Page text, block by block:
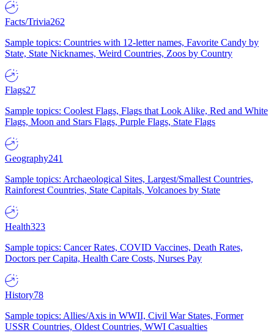
Facts/Trivia262
Sample topics: Countries with 12-letter names, Favorite Candy by
State, State Nicknames, Weird Countries, Zoos by Country
Flags27
Sample topics: Coolest Flags, Flags that Look Alike, Red and White
Flags, Moon and Stars Flags, Purple Flags, State Flags
Geography241
Sample topics: Archaeological Sites, Largest/Smallest Countries,
Rainforest Countries, State Capitals, Volcanoes by State
Health323
Sample topics: Cancer Rates, COVID Vaccines, Death Rates,
Doctors per Capita, Health Care Costs, Nurses Pay
History78
Sample topics: Allies/Axis in WWII, Civil War States, Former
USSR Countries, Oldest Countries, WWI Casualties